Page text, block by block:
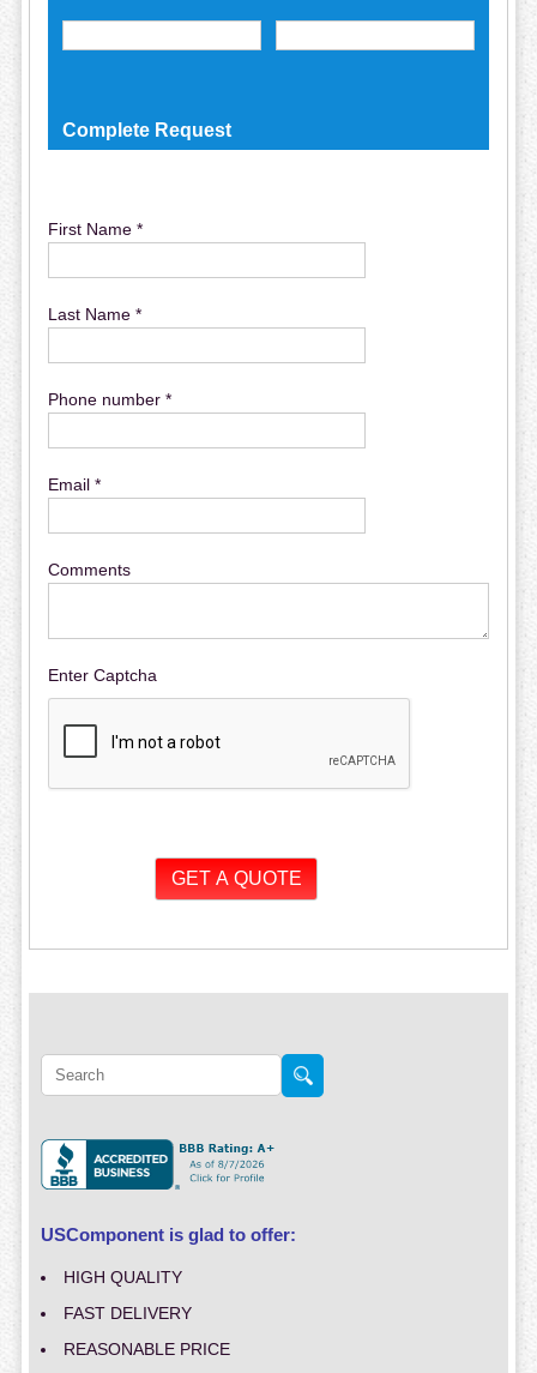
Complete Request
First Name *
Last Name *
Phone number *
Email *
Comments
Enter Captcha
USComponent is glad to offer:
HIGH QUALITY
FAST DELIVERY
REASONABLE PRICE